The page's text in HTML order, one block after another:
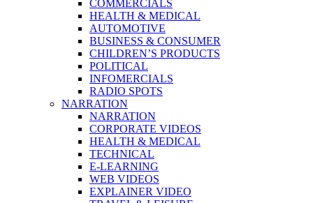
COMMERCIALS
HEALTH & MEDICAL
AUTOMOTIVE
BUSINESS & CONSUMER
CHILDREN’S PRODUCTS
POLITICAL
INFOMERCIALS
RADIO SPOTS
NARRATION
NARRATION
CORPORATE VIDEOS
HEALTH & MEDICAL
TECHNICAL
E-LEARNING
WEB VIDEOS
EXPLAINER VIDEO